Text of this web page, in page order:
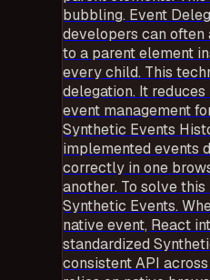
bubbling. Event
developers can
to a parent element
every child. This
delegation. It
event management
Synthetic Events
implemented events
correctly in one
another. To solve
Synthetic Events.
native event, React
standardized
consistent API